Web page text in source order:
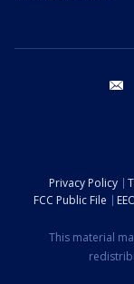
Privacy Policy
FCC Public File
This material